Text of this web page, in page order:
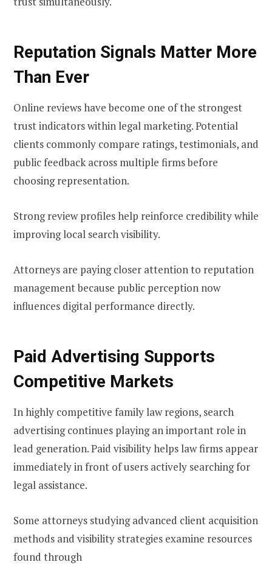
Reputation Signals Matter More
Than Ever
Online reviews have become one of the strongest
trust indicators within legal marketing. Potential
clients commonly compare ratings, testimonials, and
public feedback across multiple firms before
choosing representation.
Strong review profiles help reinforce credibility while
improving local search visibility.
Attorneys are paying closer attention to reputation
management because public perception now
influences digital performance directly.
Paid Advertising Supports
Competitive Markets
In highly competitive family law regions, search
advertising continues playing an important role in
lead generation. Paid visibility helps law firms appear
immediately in front of users actively searching for
legal assistance.
Some attorneys studying advanced client acquisition
methods and visibility strategies examine resources
found through